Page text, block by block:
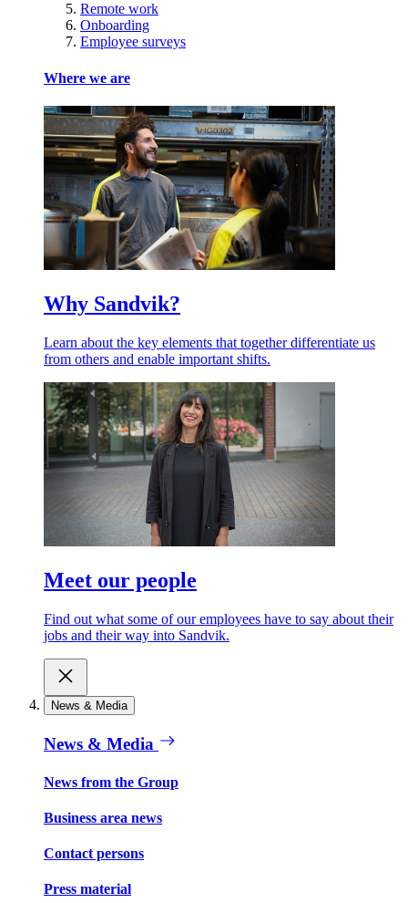
Remote work
Onboarding
Employee surveys
Where we are
Why Sandvik?
Learn about the key elements that together differentiate us
from others and enable important shifts.
Meet our people
Find out what some of our employees have to say about their
jobs and their way into Sandvik.
News & Media
News & Media
News from the Group
Business area news
Contact persons
Press material